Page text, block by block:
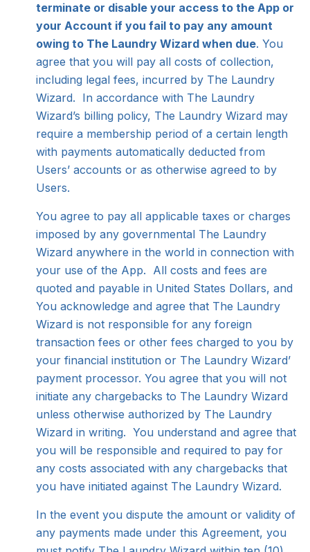
terminate or disable your access to the App or
your Account if you fail to pay any amount
owing to The Laundry Wizard when due. You
agree that you will pay all costs of collection,
including legal fees, incurred by The Laundry
Wizard. In accordance with The Laundry
Wizard’s billing policy, The Laundry Wizard may
require a membership period of a certain length
with payments automatically deducted from
Users’ accounts or as otherwise agreed to by
Users.
You agree to pay all applicable taxes or charges
imposed by any governmental The Laundry
Wizard anywhere in the world in connection with
your use of the App. All costs and fees are
quoted and payable in United States Dollars, and
You acknowledge and agree that The Laundry
Wizard is not responsible for any foreign
transaction fees or other fees charged to you by
your financial institution or The Laundry Wizard’
payment processor. You agree that you will not
initiate any chargebacks to The Laundry Wizard
unless otherwise authorized by The Laundry
Wizard in writing. You understand and agree that
you will be responsible and required to pay for
any costs associated with any chargebacks that
you have initiated against The Laundry Wizard.
In the event you dispute the amount or validity of
any payments made under this Agreement, you